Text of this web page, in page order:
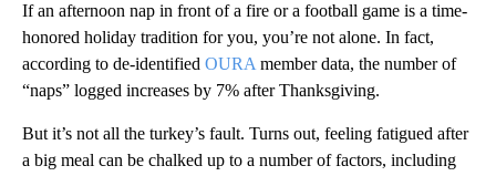
If an afternoon nap in front of a fire or a football game is a time-
honored holiday tradition for you, you’re not alone. In fact,
according to de-identified OURA member data, the number of
“naps” logged increases by 7% after Thanksgiving.
But it’s not all the turkey’s fault. Turns out, feeling fatigued after
a big meal can be chalked up to a number of factors, including